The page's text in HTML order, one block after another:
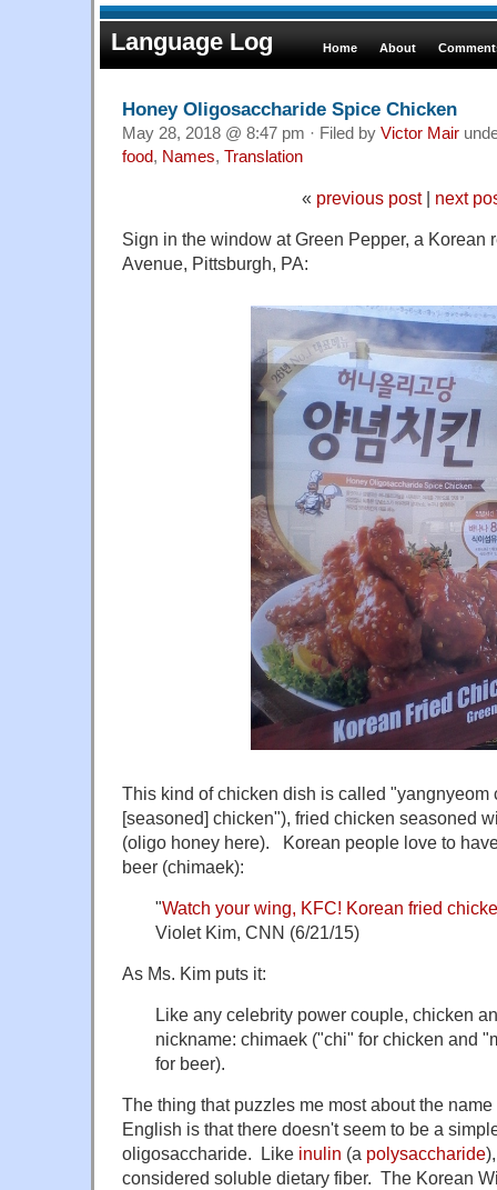
Language Log Home About
Honey Oligosaccharide Spice Chicken
May 28, 2018 @ 8:47 pm · Filed by Victor Mair
food, Names, Translation
« previous post| next
Sign in the window at Green Pepper, a Korean
Avenue, Pittsburgh, PA:
This kind of chicken dish is called "yangnyeom
[seasoned] chicken"), fried chicken seasoned
(oligo honey here). Korean people love to
beer (chimaek):
"Watch your wing, KFC! Korean fried
Violet Kim, CNN (6/21/15)
As Ms. Kim puts it:
Like any celebrity power couple, chicken
nickname: chimaek ("chi" for chicken and
for beer).
The thing that puzzles me most about the
English is that there doesn't seem to be a
oligosaccharide. Like inulin (a polysaccharide
considered soluble dietary fiber. The Korean